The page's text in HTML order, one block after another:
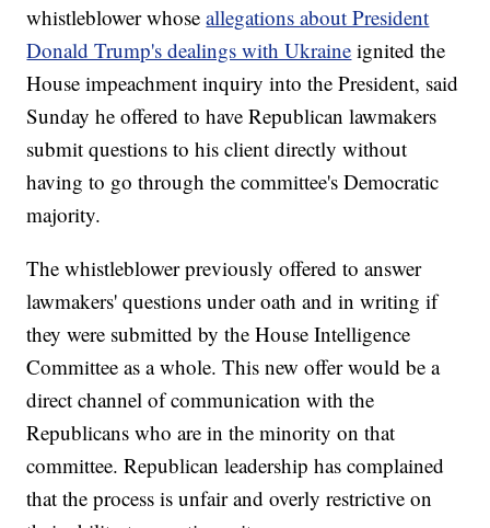
whistleblower whoseallegations about President
Donald Trump's dealings with Ukraine ignited the
House impeachment inquiry into the President, said
Sunday he offered to have Republican lawmakers
submit questions to his client directly without
having to go through the committee's Democratic
majority.
The whistleblower previously offered to answer
lawmakers' questions under oath and in writing if
they were submitted by the House Intelligence
Committee as a whole. This new offer would be a
direct channel of communication with the
Republicans who are in the minority on that
committee. Republican leadership has complained
that the process is unfair and overly restrictive on